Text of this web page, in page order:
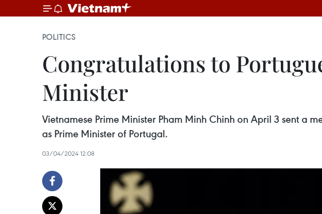
POLITICS
Congratulations to
Minister
Vietnamese Prime Minister Pham Minh Chinh on April 3 sent a
as Prime Minister of Portugal.
03/04/2024 12:08